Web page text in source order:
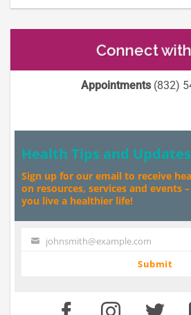
Connect
Appointments(832)
Health Tips and Updates
Sign up for our email to receive
on resources, services and events
you live a healthier life!
Your johnsmith@example.com
Submit